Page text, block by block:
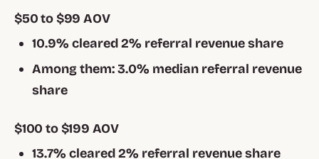
$50 to $99 AOV
10.9% cleared 2% referral revenue share
Among them: 3.0% median referral revenue
share
$100 to $199 AOV
13.7% cleared 2% referral revenue share